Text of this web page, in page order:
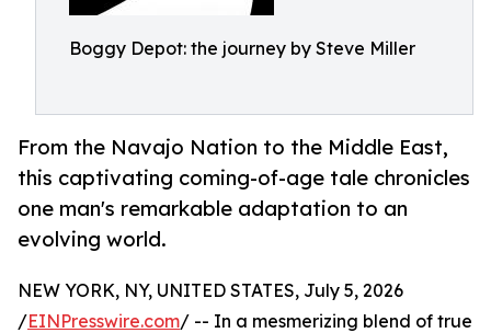
Boggy Depot: the journey by Steve Miller
From the Navajo Nation to the Middle East,
this captivating coming-of-age tale chronicles
one man's remarkable adaptation to an
evolving world.
NEW YORK, NY, UNITED STATES, July 5, 2026
/EINPresswire.com/ -- In a mesmerizing blend of true